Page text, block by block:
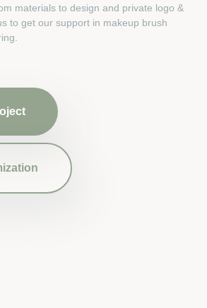
materials to design and private logo &
to get our support in makeup brush